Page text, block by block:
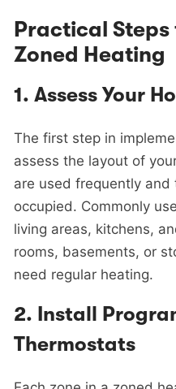
Practical
Zoned Heating
1. Assess Your
The first step in
assess the layout of
are used frequently
occupied. Commonly
living areas, kitchens,
rooms, basements, or
need regular heating.
2. Install
Thermostats